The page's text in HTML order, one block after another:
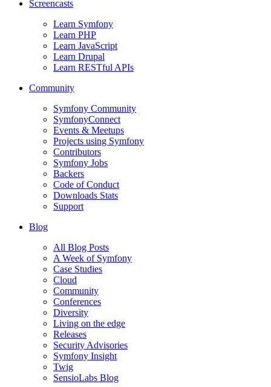
Screencasts
Learn Symfony
Learn PHP
Learn JavaScript
Learn Drupal
Learn RESTful APIs
Community
Symfony Community
SymfonyConnect
Events & Meetups
Projects using Symfony
Contributors
Symfony Jobs
Backers
Code of Conduct
Downloads Stats
Support
Blog
All Blog Posts
A Week of Symfony
Case Studies
Cloud
Community
Conferences
Diversity
Living on the edge
Releases
Security Advisories
Symfony Insight
Twig
SensioLabs Blog